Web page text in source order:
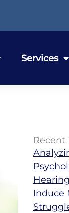
Services
Recent
Induce